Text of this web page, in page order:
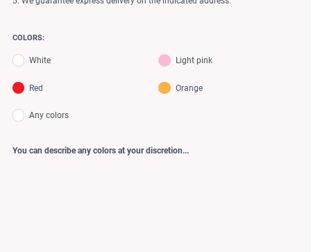
COLORS:
White Light pink
Red Orange
Any colors
You can describe any colors at your discretion...